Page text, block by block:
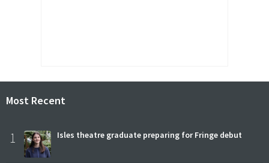
Most Recent
1 Isles theatre graduate preparing for Fringe debut